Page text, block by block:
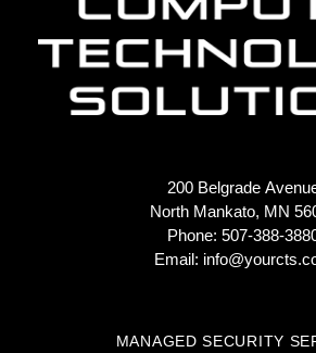
200 Belgrade
North Mankato, MN
Phone: 507-388-
Email:
MANAGED SECURITY